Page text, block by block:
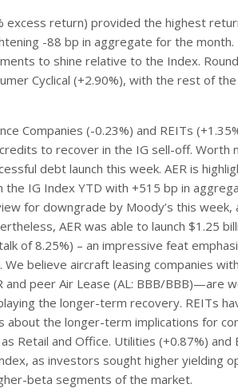
excess return) provided the highest
-88 bp in aggregate for the month.
to shine relative to the Index.
Cyclical (+2.90%), with the rest of
Companies (-0.23%) and REITs
to recover in the IG sell-off. Worth
debt launch this week. AER is
IG Index YTD with +515 bp in
for downgrade by Moody’s this week,
AER was able to launch $1.25
of 8.25%) – an impressive feat
believe aircraft leasing companies
peer Air Lease (AL: BBB/BBB)—are
the longer-term recovery. REITs
the longer-term implications for
Retail and Office. Utilities (+0.87%) and
as investors sought higher yielding
beta segments of the market.